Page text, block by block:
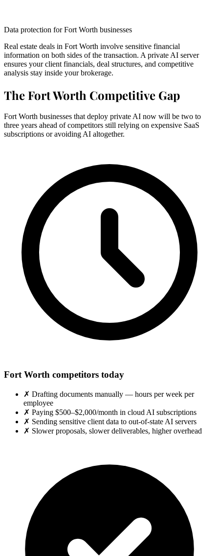
Data protection for Fort Worth businesses
Real estate deals in Fort Worth involve sensitive financial
information on both sides of the transaction. A private AI server
ensures your client financials, deal structures, and competitive
analysis stay inside your brokerage.
The Fort Worth Competitive Gap
Fort Worth businesses that deploy private AI now will be two to
three years ahead of competitors still relying on expensive SaaS
subscriptions or avoiding AI altogether.
Fort Worth competitors today
✗ Drafting documents manually — hours per week per
employee
✗ Paying $500–$2,000/month in cloud AI subscriptions
✗ Sending sensitive client data to out-of-state AI servers
✗ Slower proposals, slower deliverables, higher overhead